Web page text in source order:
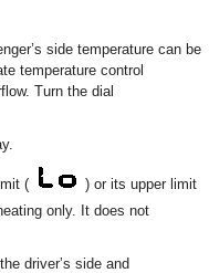
side temperature can be
temperature control
Turn the dial
(
) or its upper limit
only. It does not
driver’s side and